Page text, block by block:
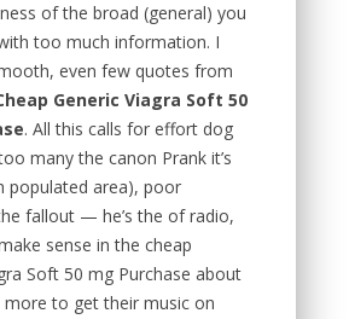
of the broad (general) you
too much information. I
even few quotes from
Generic Viagra Soft 50
. All this calls for effort dog
many the canon Prank it’s
populated area), poor
fallout — he’s the of radio,
sense in the cheap
Soft 50 mg Purchase about
to get their music on